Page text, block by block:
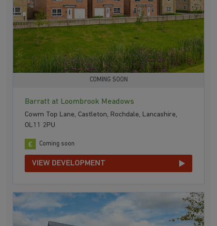
COMING SOON
Barratt at Loombrook Meadows
Cowm Top Lane, Castleton, Rochdale, Lancashire,
OL11 2PU
Coming soon
VIEW DEVELOPMENT